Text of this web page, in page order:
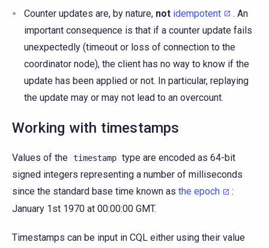
Counter updates are, by nature, not idempotent
. An
important consequence is that if a counter update fails
unexpectedly (timeout or loss of connection to the
coordinator node), the client has no way to know if the
update has been applied or not. In particular, replaying
the update may or may not lead to an overcount.
Working with timestamps
Values of the timestamp type are encoded as 64-bit
signed integers representing a number of milliseconds
since the standard base time known as the epoch
:
January 1st 1970 at 00:00:00 GMT.
Timestamps can be input in CQL either using their value